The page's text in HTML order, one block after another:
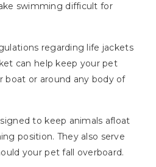
swimming difficult for
regarding life jackets
can help keep your pet
boat or around any body of
to keep animals afloat
position. They also serve
your pet fall overboard.